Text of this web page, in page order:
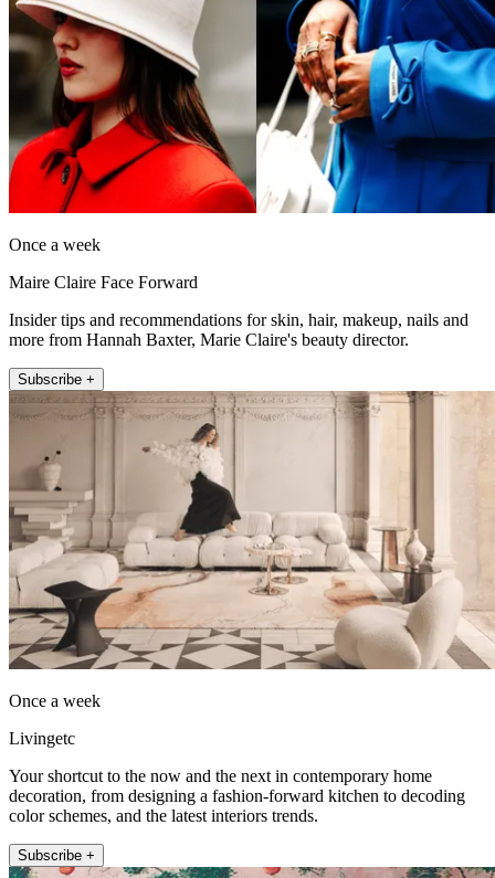
Once a week
Maire Claire Face Forward
Insider tips and recommendations for skin, hair, makeup, nails and
more from Hannah Baxter, Marie Claire's beauty director.
Subscribe +
Once a week
Livingetc
Your shortcut to the now and the next in contemporary home
decoration, from designing a fashion-forward kitchen to decoding
color schemes, and the latest interiors trends.
Subscribe +